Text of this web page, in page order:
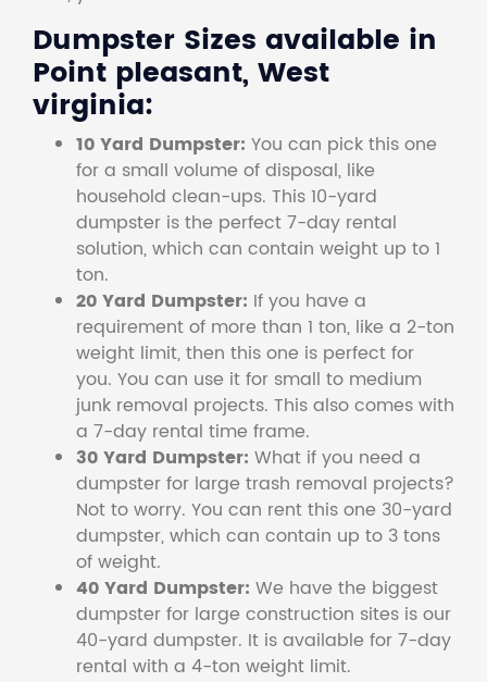
Dumpster Sizes available in
Point pleasant, West
virginia:
10 Yard Dumpster: You can pick this one
for a small volume of disposal, like
household clean-ups. This 10-yard
dumpster is the perfect 7-day rental
solution, which can contain weight up to 1
ton.
20 Yard Dumpster: If you have a
requirement of more than 1 ton, like a 2-ton
weight limit, then this one is perfect for
you. You can use it for small to medium
junk removal projects. This also comes with
a 7-day rental time frame.
30 Yard Dumpster: What if you need a
dumpster for large trash removal projects?
Not to worry. You can rent this one 30-yard
dumpster, which can contain up to 3 tons
of weight.
40 Yard Dumpster: We have the biggest
dumpster for large construction sites is our
40-yard dumpster. It is available for 7-day
rental with a 4-ton weight limit.